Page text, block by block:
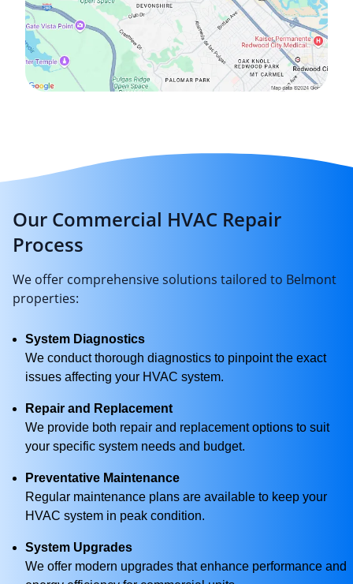
Our Commercial HVAC Repair
Process
We offer comprehensive solutions tailored to Belmont
properties:
System Diagnostics
We conduct thorough diagnostics to pinpoint the exact
issues affecting your HVAC system.
Repair and Replacement
We provide both repair and replacement options to suit
your specific system needs and budget.
Preventative Maintenance
Regular maintenance plans are available to keep your
HVAC system in peak condition.
System Upgrades
We offer modern upgrades that enhance performance and